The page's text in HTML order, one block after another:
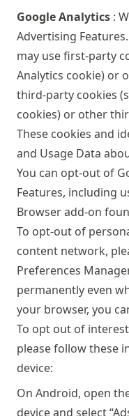
Google Analytics :
Advertising
may use first-party
Analytics cookie) or
third-party cookies
cookies) or other
These cookies and
and Usage Data
You can opt-out of
Features, including
Browser add-on
To opt-out of
content network,
Preferences
permanently even
your browser, you
To opt out of
please follow these
device:
On Android, open
device and select